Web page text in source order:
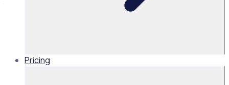
Pricing